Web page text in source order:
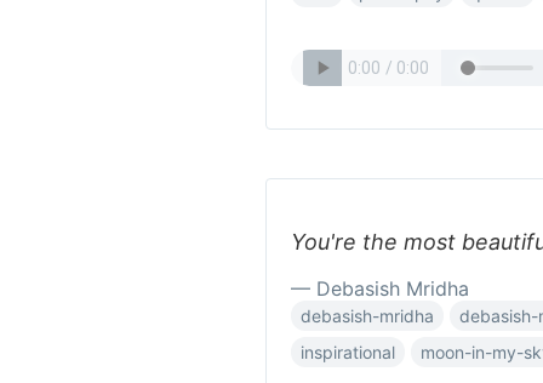
You're the most
— Debasish Mridha
debasish-mridha
inspirational
moon-in-my-